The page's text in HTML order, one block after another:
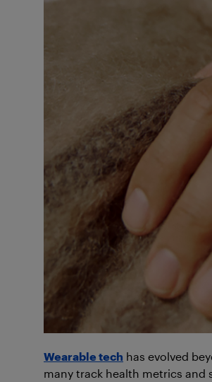
Wearable tech has evolved
many track health metrics and